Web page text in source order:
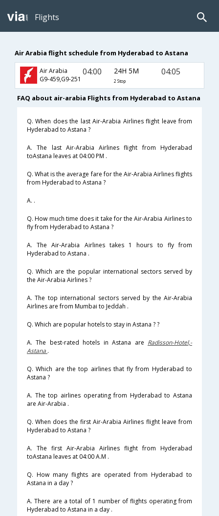
Flights
Air Arabia flight schedule from Hyderabad to Astana
Air Arabia
G9-459,G9-251
04:00 24H 5M
2 Stop
04:05
FAQ about air-arabia Flights from Hyderabad to Astana
Q. When does the last Air-Arabia Airlines flight leave from
Hyderabad to Astana ?
A. The last Air-Arabia Airlines flight from Hyderabad
toAstana leaves at 04:00 PM .
Q. What is the average fare for the Air-Arabia Airlines flights
from Hyderabad to Astana ?
A. .
Q. How much time does it take for the Air-Arabia Airlines to
fly from Hyderabad to Astana ?
A. The Air-Arabia Airlines takes 1 hours to fly from
Hyderabad to Astana .
Q. Which are the popular international sectors served by
the Air-Arabia Airlines ?
A. The top international sectors served by the Air-Arabia
Airlines are from Mumbai to Jeddah .
Q. Which are popular hotels to stay in Astana ? ?
A. The best-rated hotels in Astana are Radisson-Hotel,-
Astana .
Q. Which are the top airlines that fly from Hyderabad to
Astana ?
A. The top airlines operating from Hyderabad to Astana
are Air-Arabia .
Q. When does the first Air-Arabia Airlines flight leave from
Hyderabad to Astana ?
A. The first Air-Arabia Airlines flight from Hyderabad
toAstana leaves at 04:00 A.M .
Q. How many flights are operated from Hyderabad to
Astana in a day ?
A. There are a total of 1 number of flights operating from
Hyderabad to Astana in a day .